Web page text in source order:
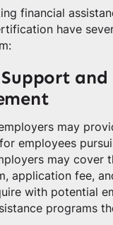
financial
have
and
may
employees
may cover
application fee,
with potential
programs